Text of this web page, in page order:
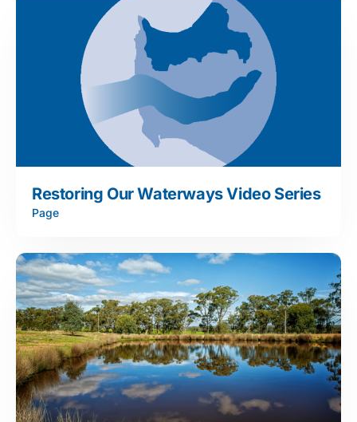
Restoring Our Waterways Video Series
Page